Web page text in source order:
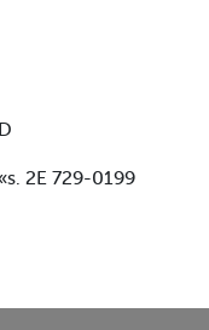
2E 729-0199